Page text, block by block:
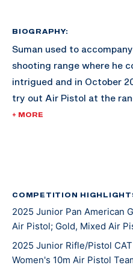
BIOGRAPHY:
Suman used to
shooting range where he
intrigued and in October
try out Air Pistol at the
she earned a gold medal
Paris 2024 in Women’s Air
She competed in her
the International Shooting
+ MORE
COMPETITION
2025 Junior Pan American
Air Pistol; Gold, Mixed Air
2025 Junior Rifle/Pistol
Women's 10m Air Pistol